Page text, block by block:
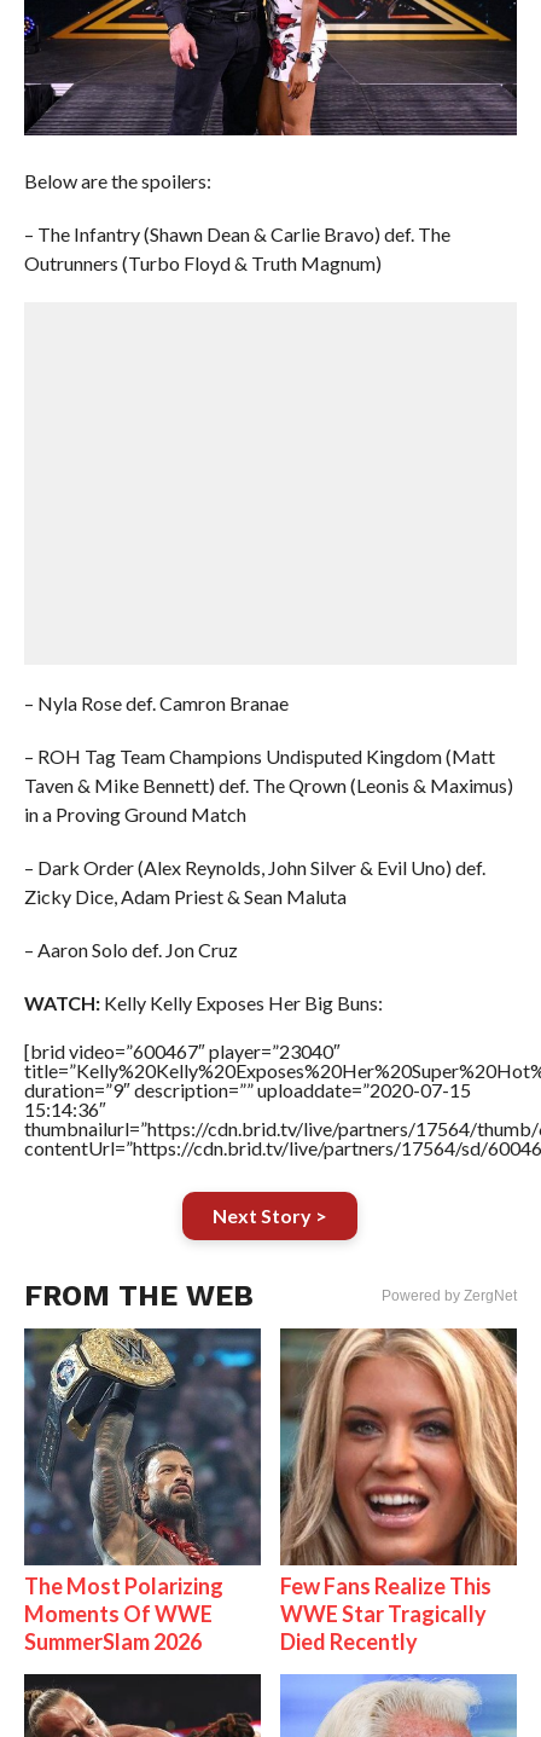
Below are the spoilers:
– The Infantry (Shawn Dean & Carlie Bravo) def. The
Outrunners (Turbo Floyd & Truth Magnum)
– Nyla Rose def. Camron Branae
– ROH Tag Team Champions Undisputed Kingdom (Matt
Taven & Mike Bennett) def. The Qrown (Leonis & Maximus)
in a Proving Ground Match
– Dark Order (Alex Reynolds, John Silver & Evil Uno) def.
Zicky Dice, Adam Priest & Sean Maluta
– Aaron Solo def. Jon Cruz
WATCH:Kelly Kelly Exposes Her Big Buns:
[brid video=”600467″ player=”23040″
duration=”9″ description=”” uploaddate=”2020-07-15
15:14:36″
thumbnailurl=”https://cdn.brid.tv/live/partners/17564/thumb/
contentUrl=”https://cdn.brid.tv/live/partners/17564/sd/
Next Story >
FROM THE WEB Powered by ZergNet
The Most Polarizing
Moments Of WWE
SummerSlam 2026
Few Fans Realize This
WWE Star Tragically
Died Recently